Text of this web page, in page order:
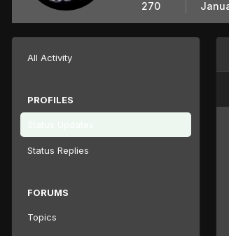
270
All Activity
PROFILES
Status Replies
FORUMS
Topics